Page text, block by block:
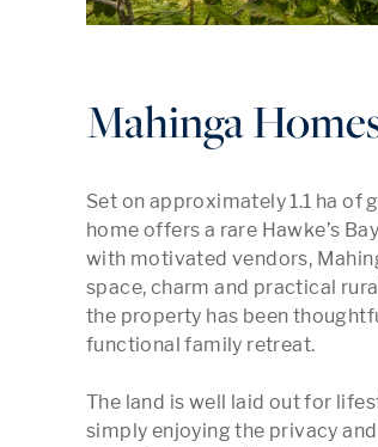
Mahinga
Set on approximately 1.1 ha
home offers a rare Hawke’s
with motivated vendors,
space, charm and practical
the property has been
functional family retreat.
The land is well laid out for
simply enjoying the privacy